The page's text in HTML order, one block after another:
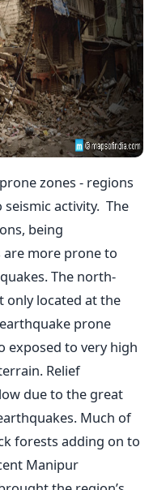
zones - regions
activity. The
being
more prone to
The north-
only located at the
prone
exposed to very high
Relief
due to the great
Much of
forests adding on to
Manipur